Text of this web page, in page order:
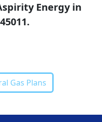
Energy in
Gas Plans